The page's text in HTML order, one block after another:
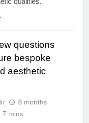
questions
bespoke
aesthetic
8 months
7 mins